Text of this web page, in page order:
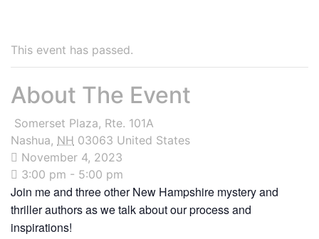
This event has passed.
About The Event
Somerset Plaza, Rte. 101A
Nashua, NH 03063 United States
November 4, 2023
3:00 pm - 5:00 pm
Join me and three other New Hampshire mystery and
thriller authors as we talk about our process and
inspirations!